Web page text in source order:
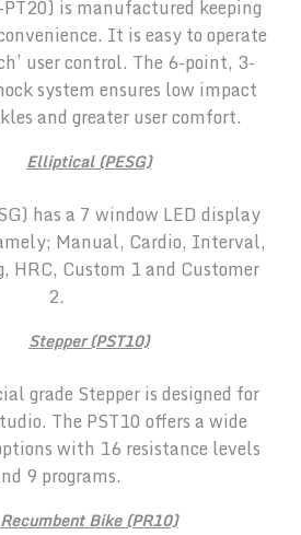
is manufactured keeping
It is easy to operate
user control. The 6-point, 3-
system ensures low impact
and greater user comfort.
Elliptical (PESG)
has a 7 window LED display
Manual, Cardio, Interval,
HRC, Custom 1 and Customer
2.
Stepper (PST10)
grade Stepper is designed for
The PST10 offers a wide
with 16 resistance levels
9 programs.
Recumbent Bike (PR10)